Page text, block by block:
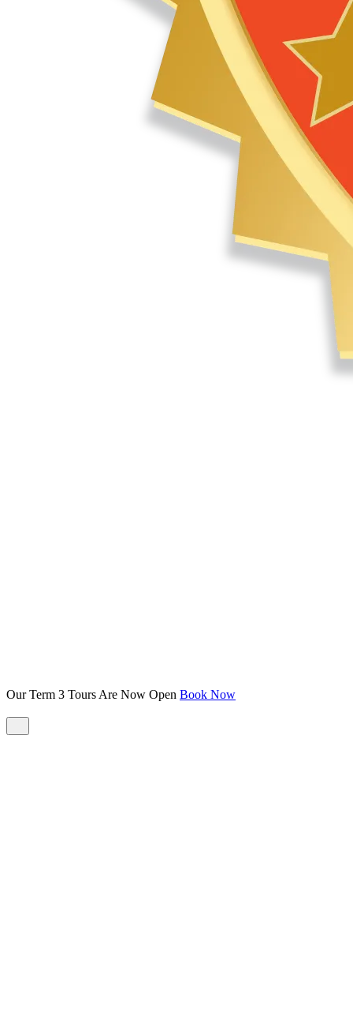
Our Term 3 Tours Are Now Open Book Now